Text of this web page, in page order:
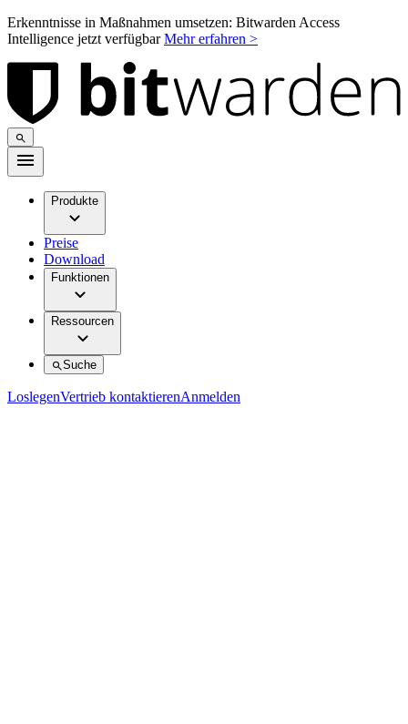
Erkenntnisse in Maßnahmen umsetzen: Bitwarden Access
Intelligence jetzt verfügbarMehr erfahren >
Produkte
Preise
Download
Funktionen
Ressourcen
Suche
LoslegenVertrieb kontaktierenAnmelden